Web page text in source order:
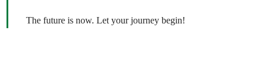
The future is now. Let your journey begin!